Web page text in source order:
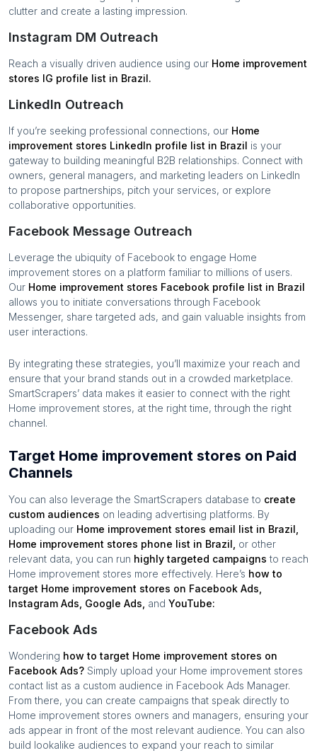
clutter and create a lasting impression.
Instagram DM Outreach
Reach a visually driven audience using our Home improvement
stores IG profile list in Brazil.
LinkedIn Outreach
If you’re seeking professional connections, our Home
improvement stores LinkedIn profile list in Brazil is your
gateway to building meaningful B2B relationships. Connect with
owners, general managers, and marketing leaders on LinkedIn
to propose partnerships, pitch your services, or explore
collaborative opportunities.
Facebook Message Outreach
Leverage the ubiquity of Facebook to engage Home
improvement stores on a platform familiar to millions of users.
Our Home improvement stores Facebook profile list in Brazil
allows you to initiate conversations through Facebook
Messenger, share targeted ads, and gain valuable insights from
user interactions.
By integrating these strategies, you’ll maximize your reach and
ensure that your brand stands out in a crowded marketplace.
SmartScrapers’ data makes it easier to connect with the right
Home improvement stores, at the right time, through the right
channel.
Target Home improvement stores on Paid
Channels
You can also leverage the SmartScrapers database to create
custom audiences on leading advertising platforms. By
uploading our Home improvement stores email list in Brazil
Home improvement stores phone list in Brazil or other
relevant data, you can run highly targeted campaigns to reach
Home improvement stores more effectively. Here’s how to
target Home improvement stores on Facebook Ads,
Instagram Ads, Google Ads, and YouTube:
Facebook Ads
Wondering how to target Home improvement stores on
Facebook Ads? Simply upload your Home improvement stores
contact list as a custom audience in Facebook Ads Manager.
From there, you can create campaigns that speak directly to
Home improvement stores owners and managers, ensuring your
ads appear in front of the most relevant audience. You can also
build lookalike audiences to expand your reach to similar